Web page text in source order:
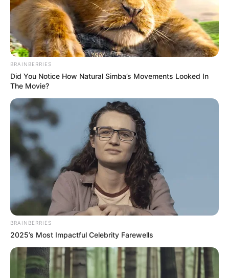
A negyedik nap egyik aranyos pillanata úton
Oszd meg, hogy mindenki lássa a TISZA és a Fidesz
közti valódi különbsèget.
Orbán Viktor miközben a békéről hazudik, háborúra
készül, közpénz milliárdokból a harcosok klubját
szervezi, gyűlöletet kelt és megpróbálja
összeugrasztani a magyart a magyarral.
A TISZA a valódi békéért, a nemzeti összefogásért
és egy emberséges, nyugodt és őszinte
Magyarországért küzd és dolgozik. Ha kell
BRAINBERRIES
Did You Notice How Natural Simba’s Movements Looked In
The Movie?
BRAINBERRIES
2025’s Most Impactful Celebrity Farewells